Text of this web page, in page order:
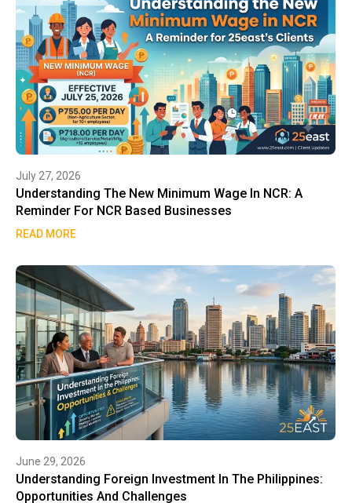
July 27, 2026
Understanding The New Minimum Wage In NCR: A
Reminder For NCR Based Businesses
READ MORE
June 29, 2026
Understanding Foreign Investment In The Philippines:
Opportunities And Challenges